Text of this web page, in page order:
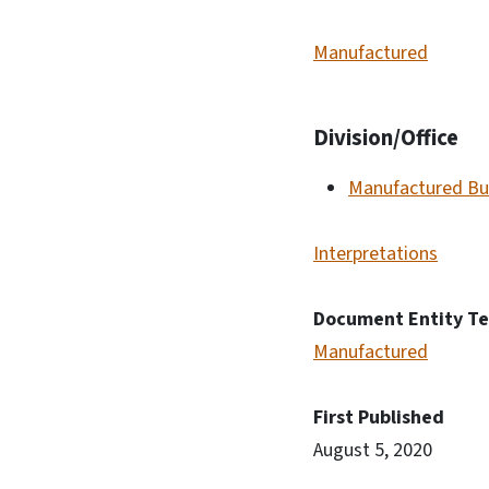
Manufactured
Division/Office
Manufactured
Interpretations
Document Entity
Manufactured
First Published
August 5, 2020